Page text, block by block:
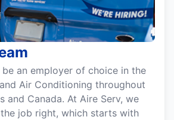
an employer of choice in the
Air Conditioning throughout
and Canada. At Aire Serv, we
job right, which starts with